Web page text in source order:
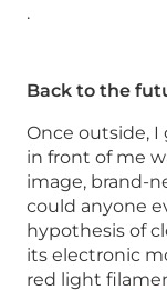
.
Back to the
Once outside,
in front of me
image, brand-
could anyone
hypothesis of
its electronic
red light